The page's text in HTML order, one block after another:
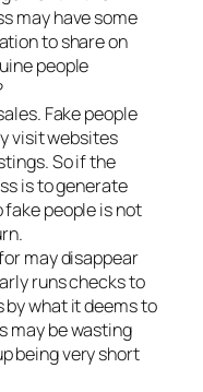
may have some
to share on
people
Fake people
visit websites
So if the
is to generate
people is not
may disappear
runs checks to
by what it deems to
may be wasting
being very short